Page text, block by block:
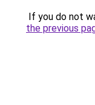
If you do not
the previous